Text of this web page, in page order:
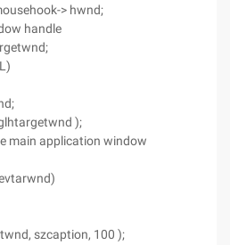
> hwnd;
handle
);
main application window
szcaption, 100 );